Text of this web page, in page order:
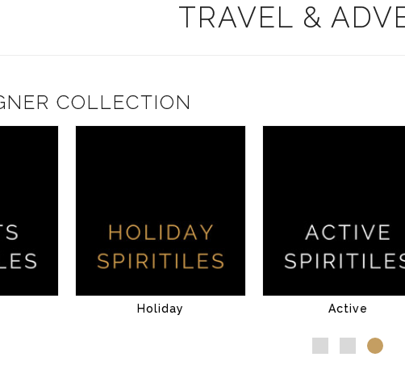
TRAVEL &
COLLECTION
Holiday Active